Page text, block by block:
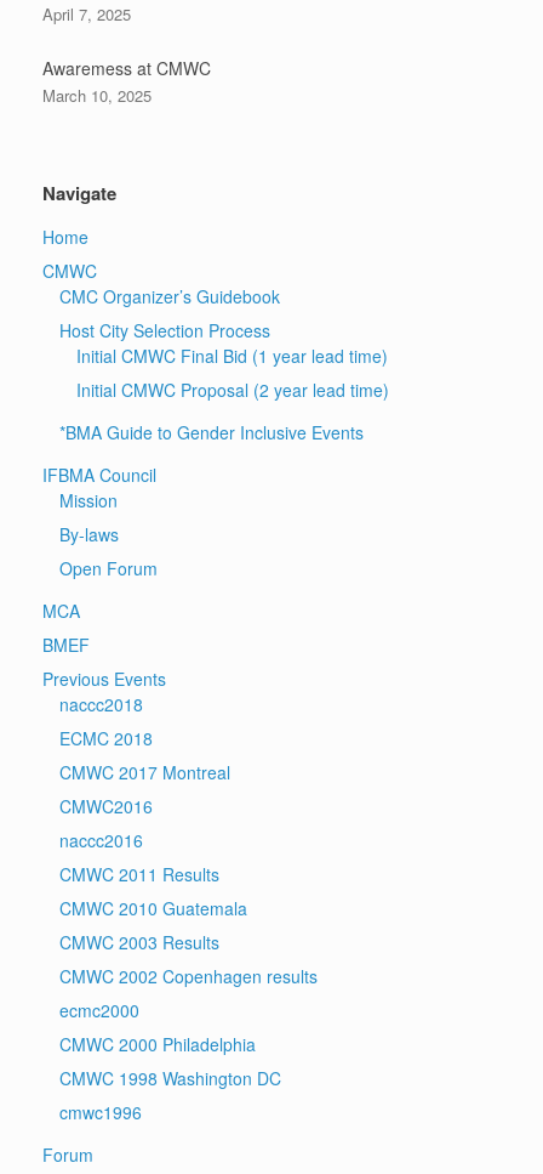
April 7, 2025
Awaremess at CMWC
March 10, 2025
Navigate
Home
CMWC
CMC Organizer’s Guidebook
Host City Selection Process
Initial CMWC Final Bid (1 year lead time)
Initial CMWC Proposal (2 year lead time)
*BMA Guide to Gender Inclusive Events
IFBMA Council
Mission
By-laws
Open Forum
MCA
BMEF
Previous Events
naccc2018
ECMC 2018
CMWC 2017 Montreal
CMWC2016
naccc2016
CMWC 2011 Results
CMWC 2010 Guatemala
CMWC 2003 Results
CMWC 2002 Copenhagen results
ecmc2000
CMWC 2000 Philadelphia
CMWC 1998 Washington DC
cmwc1996
Forum